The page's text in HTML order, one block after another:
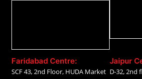
Faridabad Centre:
SCF 43, 2nd Floor, HUDA Market
Jaipur
D-32, 2nd